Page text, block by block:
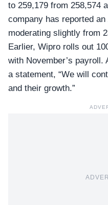
to 259,179 from 258,574
company has reported
moderating slightly from
Earlier, Wipro rolls out
with November’s payroll.
a statement, “We will
and their growth.”